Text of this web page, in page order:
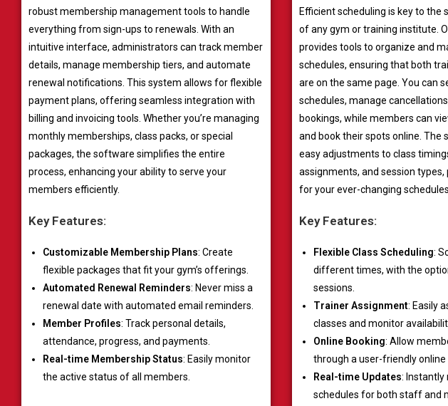
robust membership management tools to handle
everything from sign-ups to renewals. With an
intuitive interface, administrators can track member
details, manage membership tiers, and automate
renewal notifications. This system allows for flexible
payment plans, offering seamless integration with
billing and invoicing tools. Whether you’re managing
monthly memberships, class packs, or special
packages, the software simplifies the entire
process, enhancing your ability to serve your
members efficiently.
Key Features:
Customizable Membership Plans: Create
flexible packages that fit your gym’s offerings.
Automated Renewal Reminders: Never miss a
renewal date with automated email reminders.
Member Profiles: Track personal details,
attendance, progress, and payments.
Real-time Membership Status: Easily monitor
the active status of all members.
Efficient scheduling is key to the
of any gym or training institute.
provides tools to organize and
schedules, ensuring that both
are on the same page. You can
schedules, manage
bookings, while members can
and book their spots online. The
easy adjustments to class
assignments, and session
for your ever-changing schedules.
Key Features:
Flexible Class Scheduling:
different times, with the
sessions.
Trainer Assignment: Easily
classes and monitor
Online Booking: Allow
through a user-friendly online
Real-time Updates: Instantly
schedules for both staff and